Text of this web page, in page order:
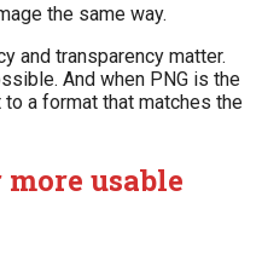
the same way.
and transparency matter.
And when PNG is the
a format that matches the
usable